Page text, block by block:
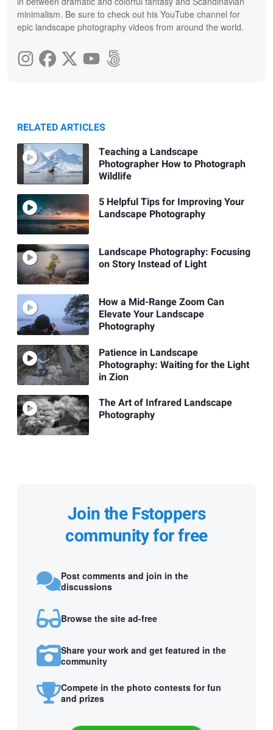
minimalism. Be sure to check out his YouTube channel for
epic landscape photography videos from around the world.
RELATED ARTICLES
Teaching a Landscape
Photographer How to Photograph
Wildlife
5 Helpful Tips for Improving Your
Landscape Photography
Landscape Photography: Focusing
on Story Instead of Light
How a Mid-Range Zoom Can
Elevate Your Landscape
Photography
Patience in Landscape
Photography: Waiting for the Light
in Zion
The Art of Infrared Landscape
Photography
Join the Fstoppers
community for free
Post comments and join in the
discussions
Browse the site ad-free
Share your work and get featured in the
community
Compete in the photo contests for fun
and prizes